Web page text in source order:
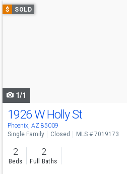
Use
previous
$ SOLD
1/1
1926 W Holly St
Phoenix, AZ 85009
Single Family Closed MLS # 7019173
2
Beds
2
Full Baths